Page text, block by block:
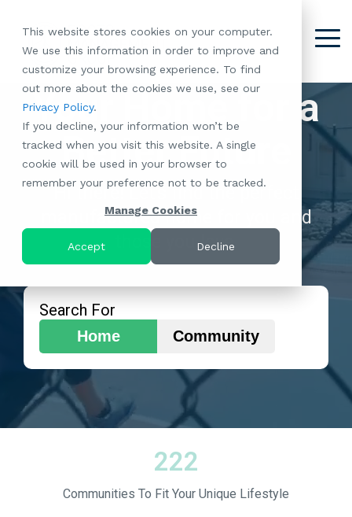
This website stores cookies on your computer.
We use this information in order to improve and
customize your browsing experience. To find
out more about the cookies we use, see our
Privacy Policy.
If you decline, your information won’t be
tracked when you visit this website. A single
cookie will be used in your browser to
remember your preference not to be tracked.
Manage Cookies
Accept Decline
main
content.
About
RootsMG:
Community
Case Studies
Meet the Team
Browse Open
Positions
Our
Portfolio
Communities
All-Age
Communities
Age-Qualified
(55+)
Communities
Browse All Our
Communities
RV Resorts
Browse Our RV
Want to
Move Your
Home or
RV to One
of Our
RootsMG
LEARN
MORE
Resident
Betterment
Roots" Rental
Conversion
Program
Resident
Referral
Program
Sustainability
CoverTree MH
Partnerships
What Makes
Why Partner
With RootsMG
Housing Crisis
Solutions
Acquisitions:
We're Buying!
Investor Portal
Careers:
A Culture
Values
Browse Open
Positions
Join the
Conversation:
Check Out Our
Follow Us on
Follow Us on
Follow Us on
Follow Us on
Twitter
Your Home for a
Better Future
Hi there! Let's find the perfect
manufactured home for you and
those you love.
Search For
Home Community
222
Communities To Fit Your Unique Lifestyle